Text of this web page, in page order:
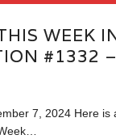
WEEK
#1332
7, 2024 Here is